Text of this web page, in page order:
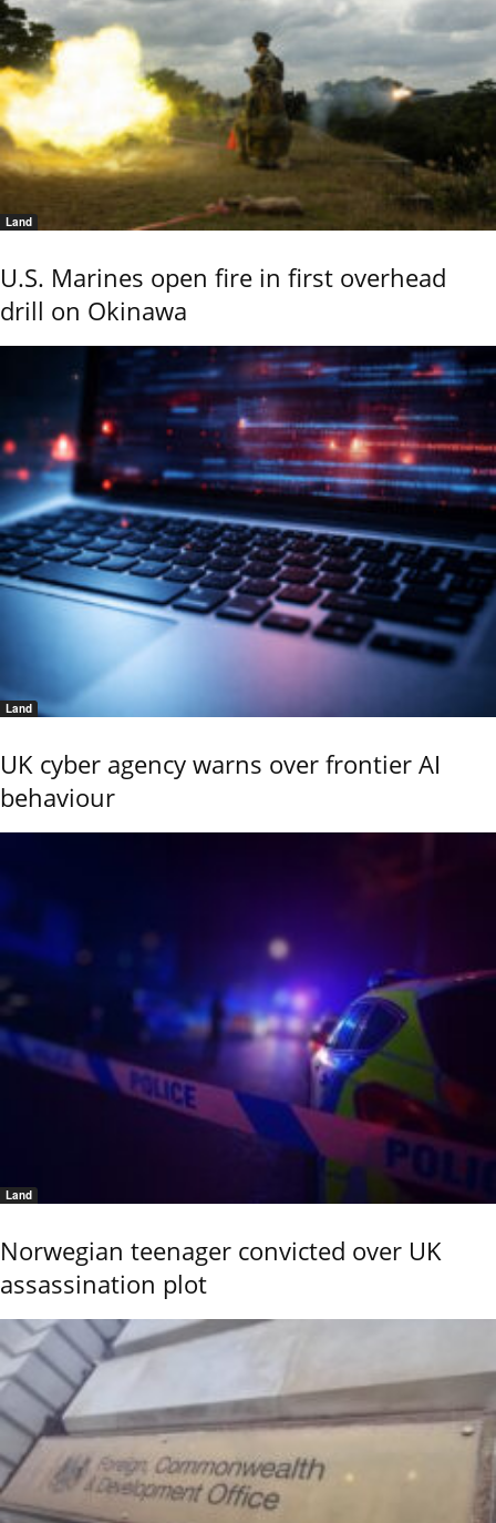
Land
U.S. Marines open fire in first overhead
drill on Okinawa
Land
UK cyber agency warns over frontier AI
behaviour
Land
Norwegian teenager convicted over UK
assassination plot